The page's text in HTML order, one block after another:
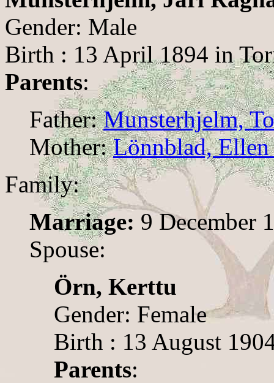
Gender: Male
Birth : 13 April 1894 in
Parents:
Father:Munsterhjelm,
Mother:Lönnblad,
Family:
Marriage: 9 December
Spouse:
Örn, Kerttu
Gender: Female
Birth : 13 August
Parents: